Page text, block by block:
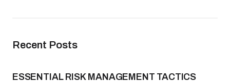
Recent Posts
ESSENTIAL RISK MANAGEMENT TACTICS